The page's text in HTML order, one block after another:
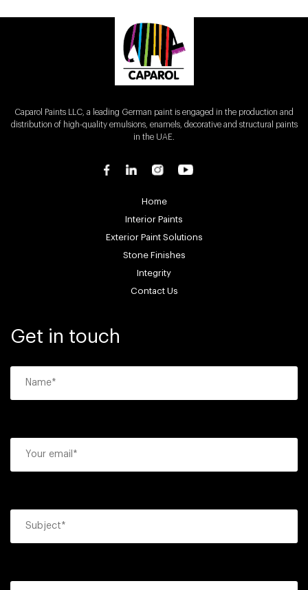
Caparol Paints LLC, a leading German paint is engaged in the production and
distribution of high-quality emulsions, enamels, decorative and structural paints
in the UAE.
Home
Interior Paints
Exterior Paint Solutions
Stone Finishes
Integrity
Contact Us
Get in touch